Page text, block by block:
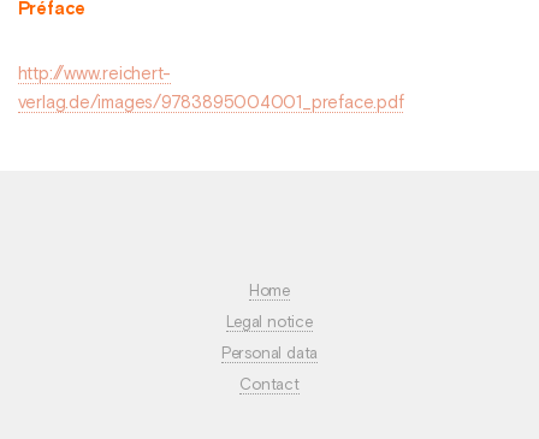
Préface
http://www.reichert-
verlag.de/images/9783895004001_preface.pdf
Home
Legal notice
Personal data
Contact